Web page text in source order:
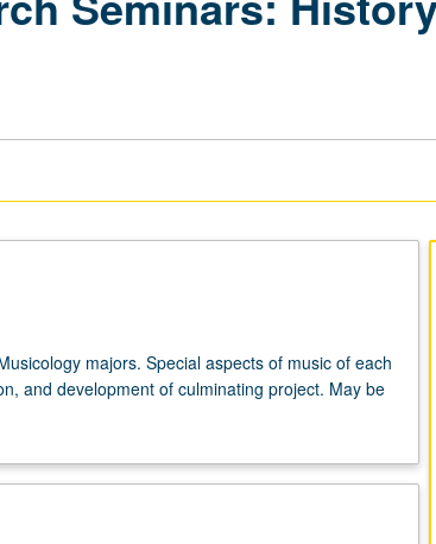
majors. Special aspects of music of each
and development of culminating project. May be